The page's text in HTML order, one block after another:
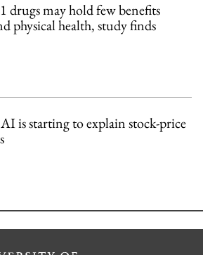
drugs may hold few benefits
physical health, study finds
is starting to explain stock-price